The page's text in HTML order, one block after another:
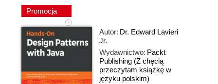
Promocja
Autor: Dr. Edward Lavieri
Jr.
Wydawnictwo: Packt
Publishing (Z chęcią
przeczytam książkę w
języku polskim)